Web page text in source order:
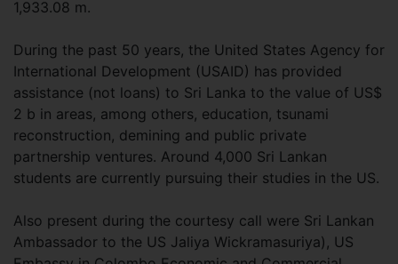
1,933.08 m.
During the past 50 years, the United States Agency for
International Development (USAID) has provided
assistance (not loans) to Sri Lanka to the value of US$
2 b in areas, among others, education, tsunami
reconstruction, demining and public private
partnership ventures. Around 4,000 Sri Lankan
students are currently pursuing their studies in the US.
Also present during the courtesy call were Sri Lankan
Ambassador to the US Jaliya Wickramasuriya), US